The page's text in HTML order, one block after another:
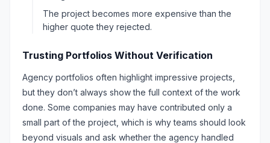
The project becomes more expensive than the
higher quote they rejected.
Trusting Portfolios Without Verification
Agency portfolios often highlight impressive projects,
but they don’t always show the full context of the work
done. Some companies may have contributed only a
small part of the project, which is why teams should look
beyond visuals and ask whether the agency handled